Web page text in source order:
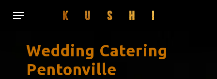
Menu
Wedding Catering
Pentonville